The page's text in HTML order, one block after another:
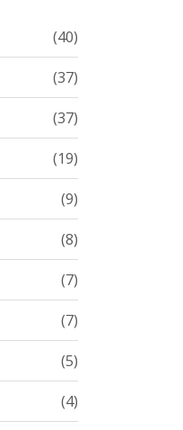
(40)
(37)
(37)
(19)
(9)
(8)
(7)
(7)
(5)
(4)